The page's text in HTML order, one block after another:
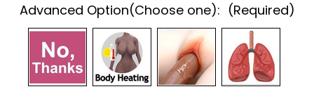
Advanced Option(Choose one): (Required)